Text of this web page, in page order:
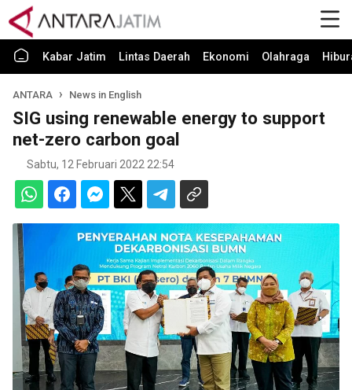
Kabar Jatim Lintas Daerah Ekonomi Olahraga
ANTARA News in English
SIG using renewable energy to support
net-zero carbon goal
Sabtu, 12 Februari 2022 22:54